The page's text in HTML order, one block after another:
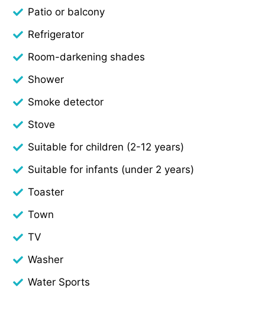
Patio or balcony
Refrigerator
Room-darkening shades
Shower
Smoke detector
Stove
Suitable for children (2-12 years)
Suitable for infants (under 2 years)
Toaster
Town
TV
Washer
Water Sports